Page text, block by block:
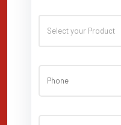
Select your Product